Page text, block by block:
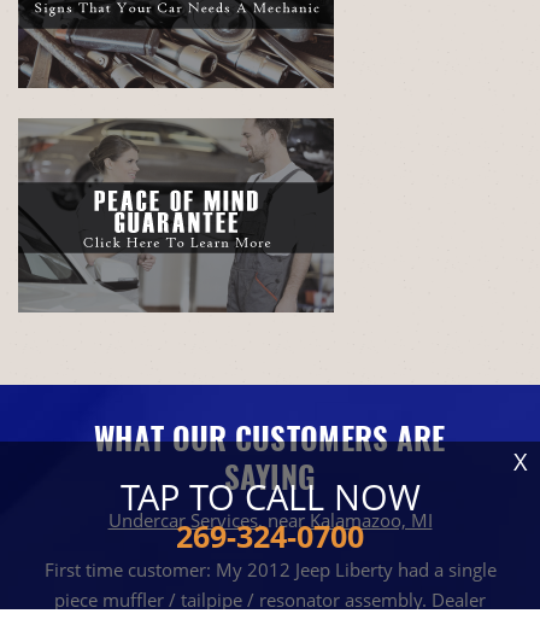
WHAT OUR CUSTOMERS ARE
SAYING
Undercar Services, near Kalamazoo, MI
First time customer: My 2012 Jeep Liberty had a single
piece muffler / tailpipe / resonator assembly. Dealer
TAP TO CALL NOW
269-324-0700
X